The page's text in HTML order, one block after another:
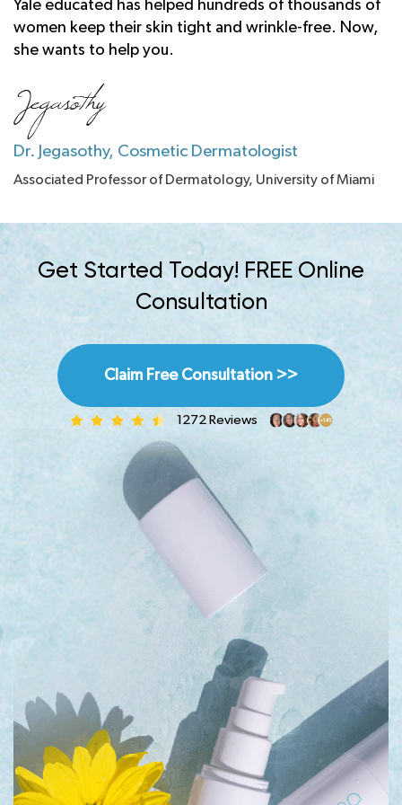
Yale educated has helped hundreds of thousands of
women keep their skin tight and wrinkle-free. Now,
she wants to help you.
Dr. Jegasothy, Cosmetic Dermatologist
Associated Professor of Dermatology, University of Miami
Get Started Today! FREE Online
Consultation
Claim Free Consultation >>
1272 Reviews